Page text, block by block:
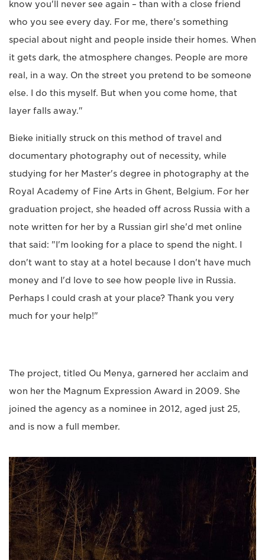
know you'll never see again – than with a close friend
who you see every day. For me, there's something
special about night and people inside their homes. When
it gets dark, the atmosphere changes. People are more
real, in a way. On the street you pretend to be someone
else. I do this myself. But when you come home, that
layer falls away."
Bieke initially struck on this method of travel and
documentary photography out of necessity, while
studying for her Master's degree in photography at the
Royal Academy of Fine Arts in Ghent, Belgium. For her
graduation project, she headed off across Russia with a
note written for her by a Russian girl she'd met online
that said: "I'm looking for a place to spend the night. I
don't want to stay at a hotel because I don't have much
money and I'd love to see how people live in Russia.
Perhaps I could crash at your place? Thank you very
much for your help!"
The project, titled Ou Menya, garnered her acclaim and
won her the Magnum Expression Award in 2009. She
joined the agency as a nominee in 2012, aged just 25,
and is now a full member.